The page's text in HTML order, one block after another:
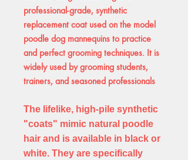
professional-grade, synthetic
replacement coat used on the model
poodle dog mannequins to practice
and perfect grooming techniques. It is
widely used by grooming students,
trainers, and seasoned professionals
The lifelike, high-pile synthetic
"coats" mimic natural poodle
hair and is available in black or
white. They are specifically